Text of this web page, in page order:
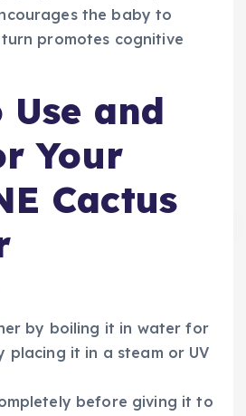
the baby to
promotes cognitive
Use and
Your
Cactus
by boiling it in water for
placing it in a steam or UV
before giving it to